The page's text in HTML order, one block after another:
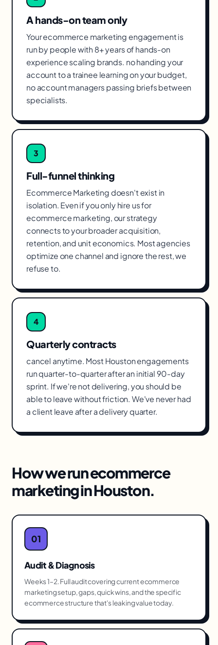
A hands-on team only
Your ecommerce marketing engagement is
run by people with 8+ years of hands-on
experience scaling brands. no handing your
account to a trainee learning on your budget,
no account managers passing briefs between
specialists.
3
Full-funnel thinking
Ecommerce Marketing doesn't exist in
isolation. Even if you only hire us for
ecommerce marketing, our strategy
connects to your broader acquisition,
retention, and unit economics. Most agencies
optimize one channel and ignore the rest, we
refuse to.
4
Quarterly contracts
cancel anytime. Most Houston engagements
run quarter-to-quarter after an initial 90-day
sprint. If we're not delivering, you should be
able to leave without friction. We've never had
a client leave after a delivery quarter.
How we runecommerce
marketinginHouston.
01
Audit & Diagnosis
Weeks 1–2. Full audit covering current ecommerce
marketing setup, gaps, quick wins, and the specific
ecommerce structure that's leaking value today.